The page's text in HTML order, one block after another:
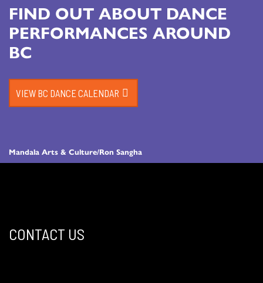
Mandala Arts & Culture/Ron Sangha
FIND OUT ABOUT DANCE
PERFORMANCES AROUND
BC
VIEW BC DANCE CALENDAR
CONTACT US